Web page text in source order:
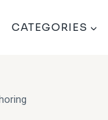
CATEGORIES